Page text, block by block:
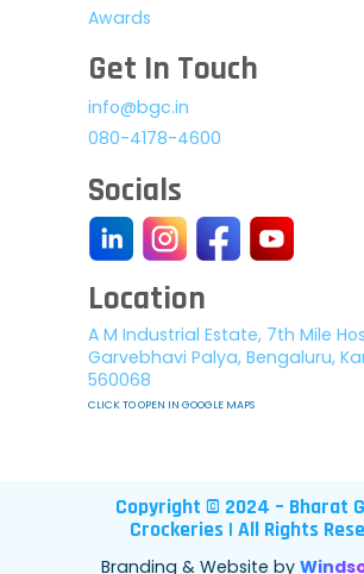
Awards
Get In Touch
info@bgc.in
080-4178-4600
Socials
Location
A M Industrial Estate, 7th Mile
Garvebhavi Palya, Bengaluru,
560068
CLICK TO OPEN IN GOOGLE MAPS
Copyright © 2024 – Bharat
Crockeries | All Rights
Branding & Website by